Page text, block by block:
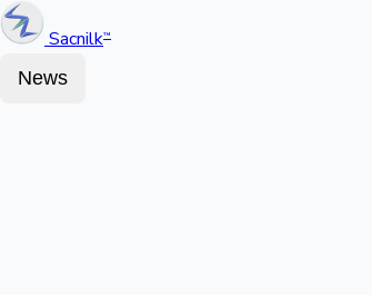
Sacnilk™
News